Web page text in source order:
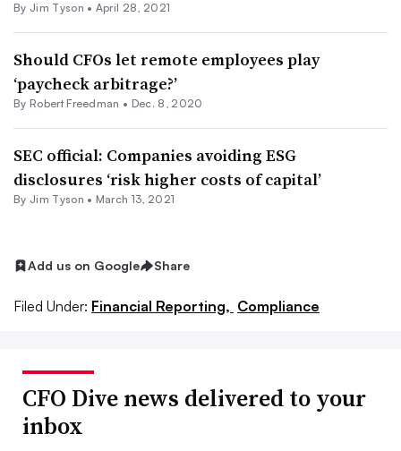
By Jim Tyson • April 28, 2021
Should CFOs let remote employees play
‘paycheck arbitrage?’
By Robert Freedman • Dec. 8, 2020
SEC official: Companies avoiding ESG
disclosures ‘risk higher costs of capital’
By Jim Tyson • March 13, 2021
Add us on Google Share
Filed Under: Financial Reporting, Compliance
CFO Dive news delivered to your
inbox